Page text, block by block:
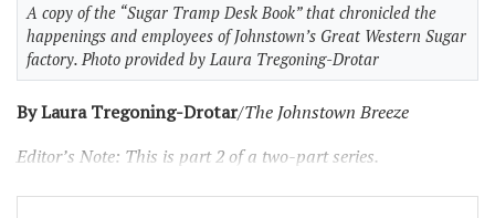
A copy of the “Sugar Tramp Desk Book” that chronicled the
happenings and employees of Johnstown’s Great Western Sugar
factory. Photo provided by Laura Tregoning-Drotar
By Laura Tregoning-Drotar/The Johnstown Breeze
Editor’s Note: This is part 2 of a two-part series.